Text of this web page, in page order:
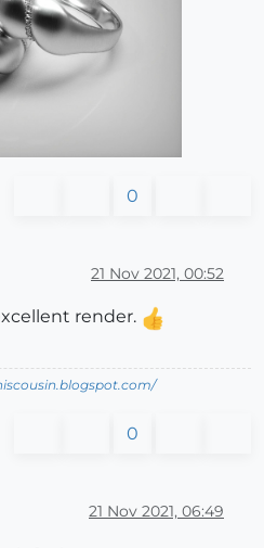
0
21 Nov 2021, 00:52
render.
0
21 Nov 2021, 06:49